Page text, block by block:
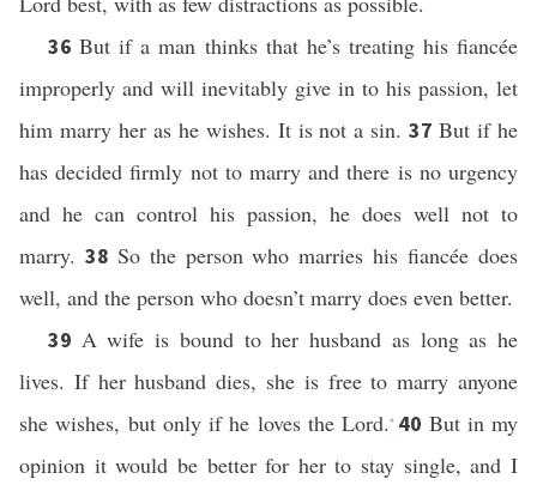
36But if a man thinks that he’s treating his fiancée
improperly and will inevitably give in to his passion, let
him marry her as he wishes. It is not a sin.37But if he
has decided firmly not to marry and there is no urgency
and he can control his passion, he does well not to
marry. 38 So the person who marries his fiancée does
well, and the person who doesn’t marry does even better.
39 A wife is bound to her husband as long as he
lives. If her husband dies, she is free to marry anyone
she wishes, but only if he loves the Lord. * 40 But in my
opinion it would be better for her to stay single, and I